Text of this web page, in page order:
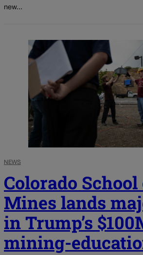
new...
NEWS
Colorado
Mines lands
in Trump’s
mining-